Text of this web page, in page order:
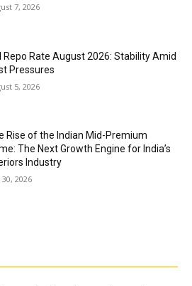
7, 2026
Repo Rate August 2026: Stability Amid
Pressures
5, 2026
Rise of the Indian Mid-Premium
The Next Growth Engine for India’s
Industry
30, 2026